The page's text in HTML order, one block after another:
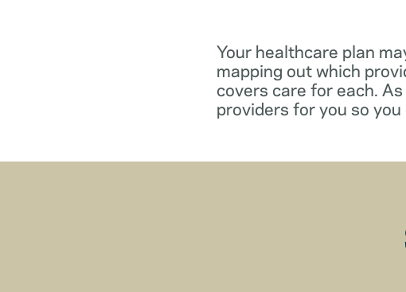
Your healthcare plan
mapping out which
covers care for each.
providers for you so you